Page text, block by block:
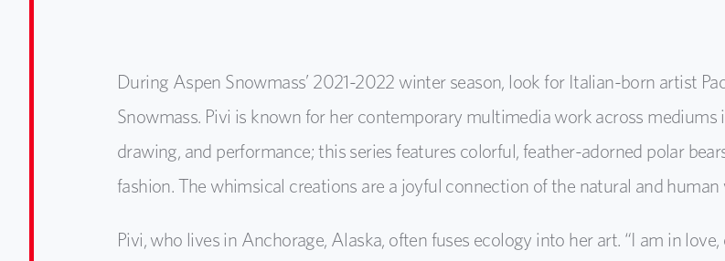
During Aspen Snowmass’ 2021-2022 winter season, look for Italian-born artist
Snowmass. Pivi is known for her contemporary multimedia work across
drawing, and performance; this series features colorful, feather-adorned polar
fashion. The whimsical creations are a joyful connection of the natural and human
Pivi, who lives in Anchorage, Alaska, often fuses ecology into her art. “I am in